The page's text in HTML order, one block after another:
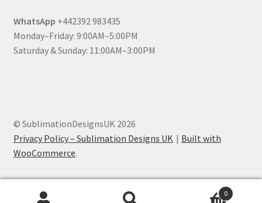
WhatsApp +442392 983435
Monday–Friday: 9:00AM–5:00PM
Saturday & Sunday: 11:00AM–3:00PM
© SublimationDesignsUK 2026
Privacy Policy – Sublimation Designs UK
Built with
WooCommerce.
0